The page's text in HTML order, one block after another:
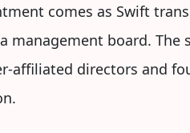
comes as Swift
management board.
affiliated directors and